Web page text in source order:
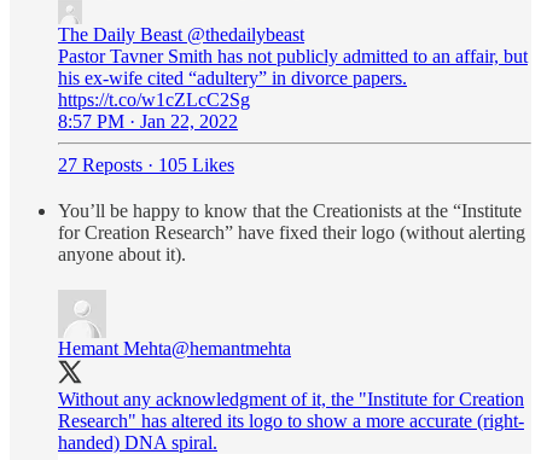
The Daily Beast @thedailybeast
Pastor Tavner Smith has not publicly admitted to an affair, but
his ex-wife cited “adultery” in divorce papers.
https://t.co/w1cZLcC2Sg
8:57 PM · Jan 22, 2022
27 Reposts · 105 Likes
You’ll be happy to know that the Creationists at the “Institute
for Creation Research” have fixed their logo (without alerting
anyone about it).
Hemant Mehta@hemantmehta
Without any acknowledgment of it, the "Institute for Creation
Research" has altered its logo to show a more accurate (right-
handed) DNA spiral.